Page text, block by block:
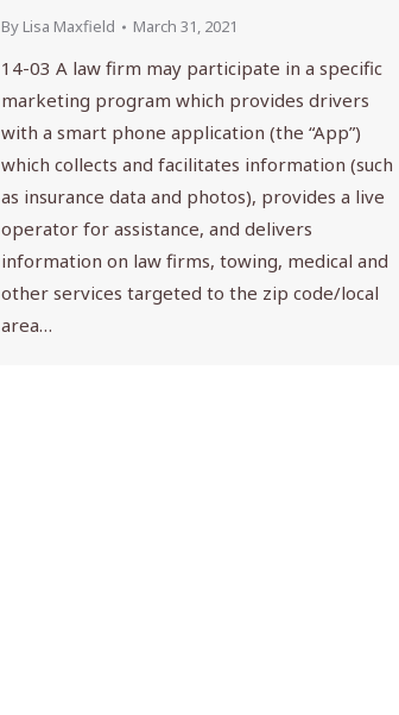
By Lisa Maxfield March 31, 2021
14-03 A law firm may participate in a specific
marketing program which provides drivers
with a smart phone application (the “App”)
which collects and facilitates information (such
as insurance data and photos), provides a live
operator for assistance, and delivers
information on law firms, towing, medical and
other services targeted to the zip code/local
area…